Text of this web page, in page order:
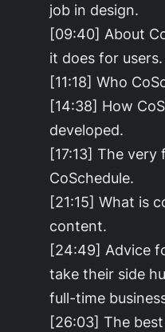
job in design.
[09:40] About
it does for users.
[11:18] Who
[14:38] How
developed.
[17:13] The
CoSchedule.
[21:15] What is
content.
[24:49] Advice
take their side
full-time
[26:03] The best